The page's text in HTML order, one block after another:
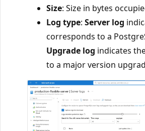
Size: Size in bytes
Log type: Server log
corresponds to a
Upgrade log indicates
to a major version